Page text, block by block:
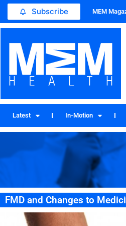
Subscribe MEM
Latest In-Motion
FMD and Changes to